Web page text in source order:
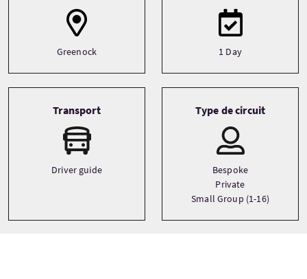
Greenock 1 Day
Transport
Driver guide
Type de circuit
Bespoke
Private
Small Group (1-16)